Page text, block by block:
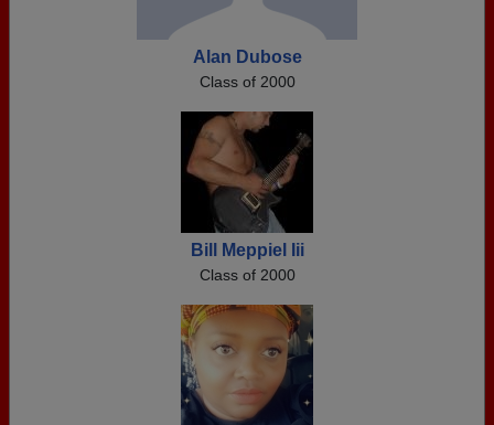
Alan Dubose
Class of 2000
Bill Meppiel Iii
Class of 2000